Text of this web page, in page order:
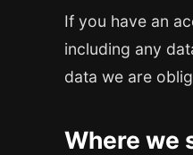
If you have an
including any
data we are
Where we